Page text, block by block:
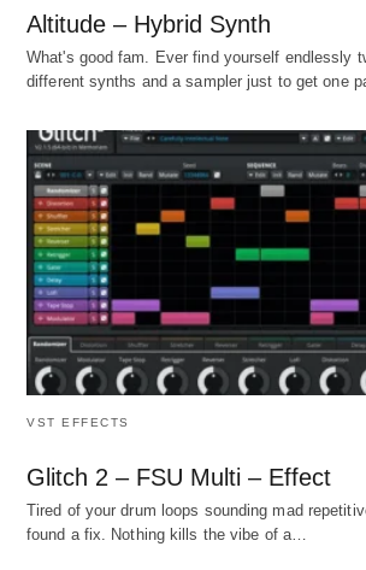
Altitude – Hybrid Synth
What's good fam. Ever find yourself endlessly
different synths and a sampler just to get one
VST EFFECTS
Glitch 2 – FSU Multi – Effect
Tired of your drum loops sounding mad
found a fix. Nothing kills the vibe of a…